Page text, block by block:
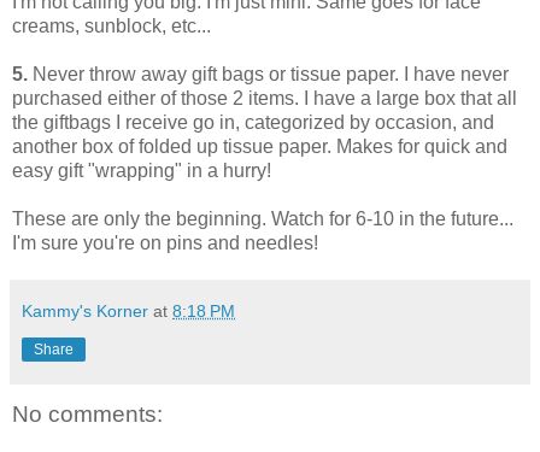
creams, sunblock, etc...
5. Never throw away gift bags or tissue paper. I have never
purchased either of those 2 items. I have a large box that all
the giftbags I receive go in, categorized by occasion, and
another box of folded up tissue paper. Makes for quick and
easy gift "wrapping" in a hurry!
These are only the beginning. Watch for 6-10 in the future...
I'm sure you're on pins and needles!
Kammy's Korner at 8:18 PM
Share
No comments: